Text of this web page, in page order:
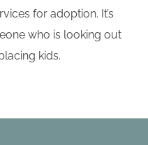
for adoption. It’s
who is looking out
kids.